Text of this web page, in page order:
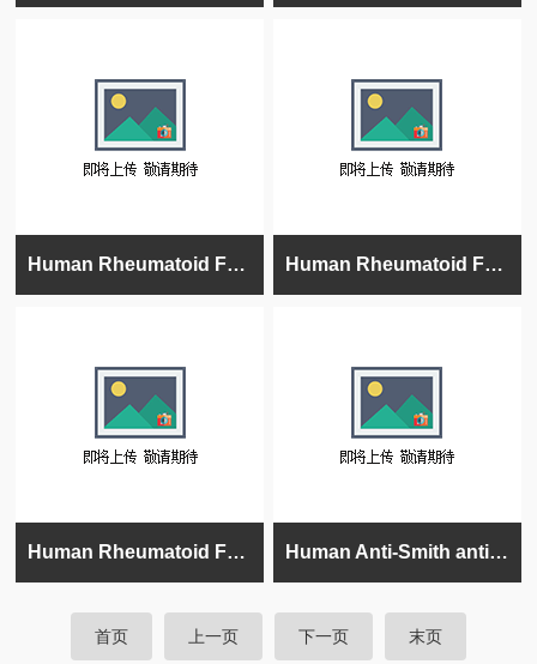
Human Rheumatoid Factors IgA (RF) ELISA Kit Human Rheumatoid Factors IgM (RF) ELISA Kit Semi-Quantitative
Human Rheumatoid Factors IgG (RF) ELISA Kit Human Anti-Smith antigen/RNP (Sm/RNP) IgG ELISA kit
首页 上一页 下一页 末页